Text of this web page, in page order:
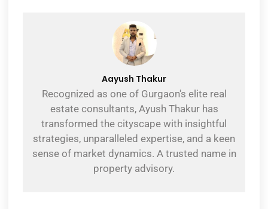
Aayush Thakur
Recognized as one of Gurgaon's elite real
estate consultants, Ayush Thakur has
transformed the cityscape with insightful
strategies, unparalleled expertise, and a keen
sense of market dynamics. A trusted name in
property advisory.